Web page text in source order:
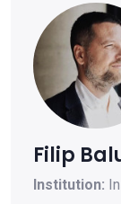
Filip
Institution: